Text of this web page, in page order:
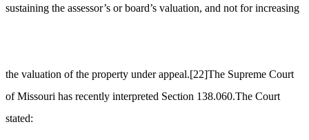
sustaining the assessor’s or board’s valuation, and not for increasing
the valuation of the property under appeal.[22]The Supreme Court
of Missouri has recently interpreted Section 138.060.The Court
stated: